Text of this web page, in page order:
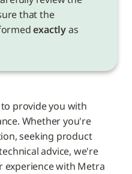
that the
exactly as
provide you with
Whether you're
seeking product
advice, we're
with Metra